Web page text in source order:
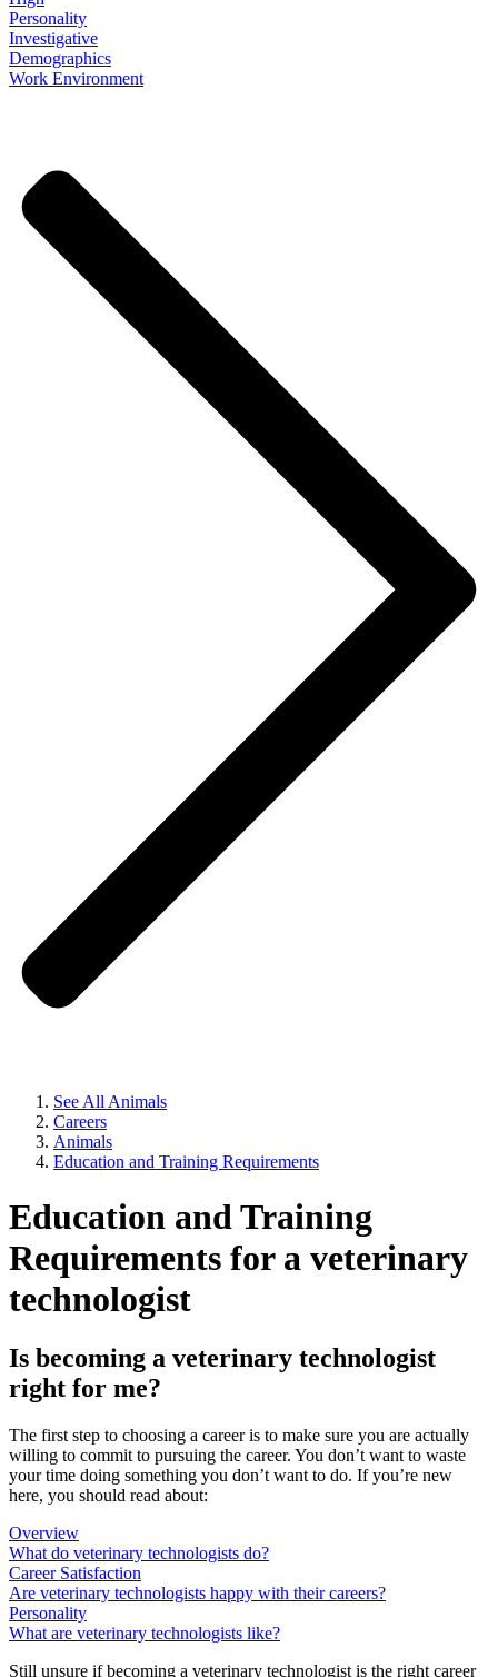
Personality
Investigative
Demographics
Work Environment
See All Animals
Careers
Animals
Education and Training Requirements
Education and Training
Requirements for a veterinary
technologist
Is becoming a veterinary technologist
right for me?
The first step to choosing a career is to make sure you are actually
willing to commit to pursuing the career. You don’t want to waste
your time doing something you don’t want to do. If you’re new
here, you should read about:
Overview
What do veterinary technologists do?
Career Satisfaction
Are veterinary technologists happy with their careers?
Personality
What are veterinary technologists like?
Still unsure if becoming a veterinary technologist is the right career